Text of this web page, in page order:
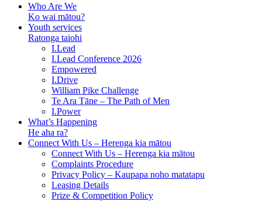
Who Are We
Ko wai mātou?
Youth services
Ratonga taiohi
I.Lead
I.Lead Conference 2026
Empowered
I.Drive
William Pike Challenge
Te Ara Tāne – The Path of Men
I.Power
What’s Happening
He aha ra?
Connect With Us – Herenga kia mātou
Connect With Us – Herenga kia mātou
Complaints Procedure
Privacy Policy – Kaupapa noho matatapu
Leasing Details
Prize & Competition Policy